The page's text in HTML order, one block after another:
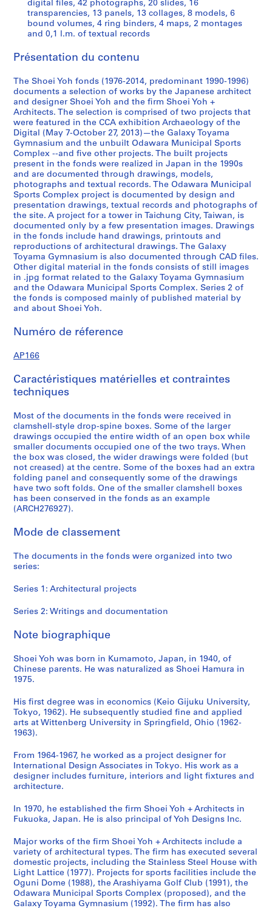
,
1
9
9
0
-
2
0
1
2
,
p
r
e
d
o
m
i
n
a
n
t
1
9
0
1
9
6
P
r
o
j
e
t
:
a
a
y
o
a
a
G
m
n
a
i
u
m
,
m
i
z
u
,
J
a
p
P
r
o
j
e
t
:
r
s
e
t
T
y
a
a
'
9
O
b
s
e
v
a
t
o
r
y
T
o
P
r
o
j
e
t
:
d
w
r
M
n
c
i
a
l
S
o
r
t
s
o
m
p
l
e
x
,
O
P
r
o
j
e
t
:
l
s
S
a
i
n
,
g
u
n
,
J
a
p
n
(
1
9
9
0
-
1
P
r
o
j
e
t
:
a
j
C
m
u
i
t
C
e
n
e
r
a
n
N
u
r
s
e
r
y
S
P
r
o
j
e
t
:
c
i
o
o
m
n
i
y
C
e
t
e
r
f
r
S
e
n
i
o
r
s
P
r
o
j
e
t
:
i
C
n
i
i
l
T
w
e
r
T
a
i
c
u
n
g
,
T
a
i
w
S
é
r
i
e
(
s
:
r
i
t
n
s
n
d
o
c
u
m
e
n
t
a
i
n
,
1
9
7
6
digital files, 42 photographs, 20 slides, 16
transparencies, 13 panels, 13 collages, 8 models, 6
bound volumes, 4 ring binders, 4 maps, 2 montages
and 0,1 l.m. of textual records
Présentation du contenu
The Shoei Yoh fonds (1976-2014, predominant 1990-1996)
documents a selection of works by the Japanese architect
and designer Shoei Yoh and the firm Shoei Yoh +
Architects. The selection is comprised of two projects that
were featured in the CCA exhibition Archaeology of the
Digital (May 7-October 27, 2013)—the Galaxy Toyama
Gymnasium and the unbuilt Odawara Municipal Sports
Complex --and five other projects. The built projects
present in the fonds were realized in Japan in the 1990s
and are documented through drawings, models,
photographs and textual records. The Odawara Municipal
Sports Complex project is documented by design and
presentation drawings, textual records and photographs of
the site. A project for a tower in Taichung City, Taiwan, is
documented only by a few presentation images. Drawings
in the fonds include hand drawings, printouts and
reproductions of architectural drawings. The Galaxy
Toyama Gymnasium is also documented through CAD files.
Other digital material in the fonds consists of still images
in .jpg format related to the Galaxy Toyama Gymnasium
and the Odawara Municipal Sports Complex. Series 2 of
the fonds is composed mainly of published material by
and about Shoei Yoh.
Numéro de réference
AP166
Caractéristiques matérielles et contraintes
techniques
Most of the documents in the fonds were received in
clamshell-style drop-spine boxes. Some of the larger
drawings occupied the entire width of an open box while
smaller documents occupied one of the two trays. When
the box was closed, the wider drawings were folded (but
not creased) at the centre. Some of the boxes had an extra
folding panel and consequently some of the drawings
have two soft folds. One of the smaller clamshell boxes
has been conserved in the fonds as an example
(ARCH276927).
Mode de classement
The documents in the fonds were organized into two
series:
Series 1: Architectural projects
Series 2: Writings and documentation
Note biographique
Shoei Yoh was born in Kumamoto, Japan, in 1940, of
Chinese parents. He was naturalized as Shoei Hamura in
1975.
His first degree was in economics (Keio Gijuku University,
Tokyo, 1962). He subsequently studied fine and applied
arts at Wittenberg University in Springfield, Ohio (1962-
1963).
From 1964-1967, he worked as a project designer for
International Design Associates in Tokyo. His work as a
designer includes furniture, interiors and light fixtures and
architecture.
In 1970, he established the firm Shoei Yoh + Architects in
Fukuoka, Japan. He is also principal of Yoh Designs Inc.
Major works of the firm Shoei Yoh + Architects include a
variety of architectural types. The firm has executed several
domestic projects, including the Stainless Steel House with
Light Lattice (1977). Projects for sports facilities include the
Oguni Dome (1988), the Arashiyama Golf Club (1991), the
Odawara Municipal Sports Complex (proposed), and the
Galaxy Toyama Gymnasium (1992). The firm has also